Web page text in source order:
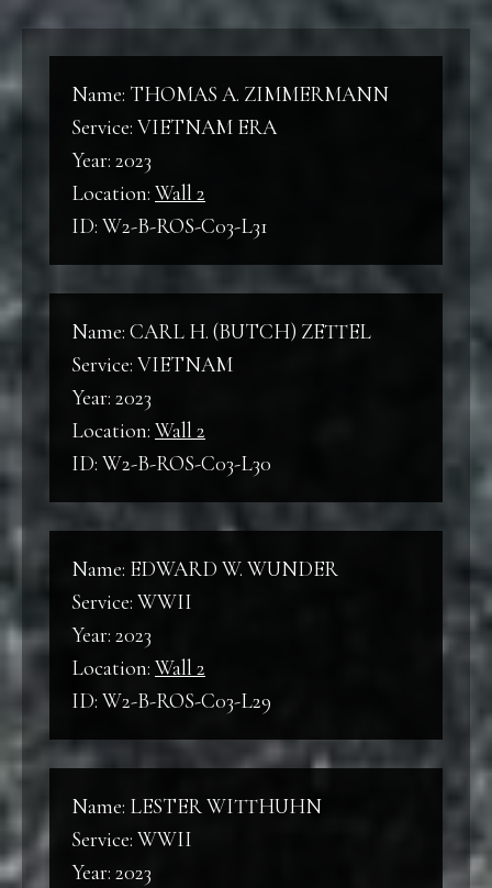
WWII
KW
Korean War
VNW
Vietnam War
W2
Wall 2
B
Back
C
Column
L
Line
Name: THOMAS A. ZIMMERMANN
Service: VIETNAM ERA
Year: 2023
Location: Wall 2
ID: W2-B-ROS-C03-L31
Name: CARL H. (BUTCH) ZETTEL
Service: VIETNAM
Year: 2023
Location: Wall 2
ID: W2-B-ROS-C03-L30
Name: EDWARD W. WUNDER
Service: WWII
Year: 2023
Location: Wall 2
ID: W2-B-ROS-C03-L29
Name: LESTER WITTHUHN
Service: WWII
Year: 2023